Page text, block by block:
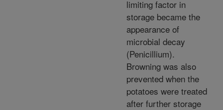
limiting factor in
storage became the
appearance of
microbial decay
(Penicillium).
Browning was also
prevented when the
potatoes were treated
after further storage